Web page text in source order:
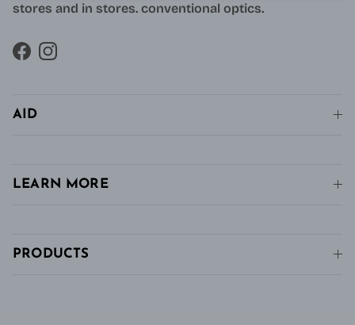
stores and in stores. conventional optics.
FacebookInstagram
AID
LEARN MORE
PRODUCTS